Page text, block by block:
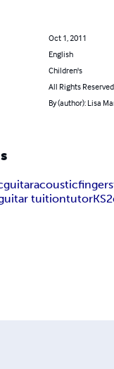
Oct 1, 2011
English
Children's
All Rights
By (author): Lisa
guitaracoustic
tuitiontutorKS2